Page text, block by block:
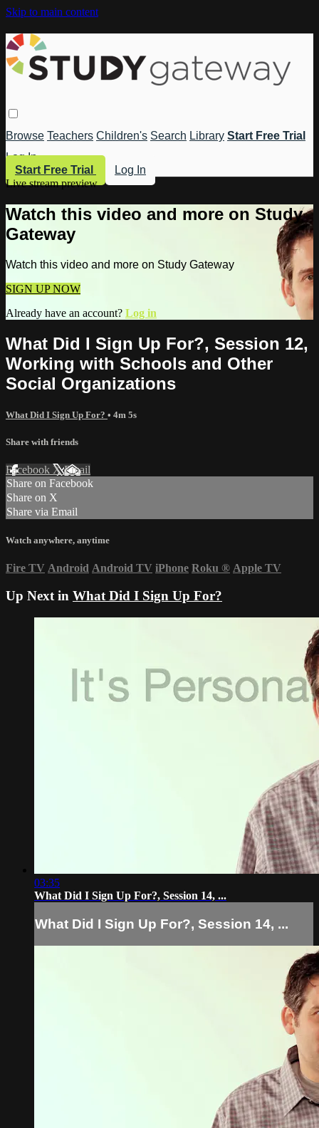
Skip to main content
Browse Teachers Children's Search Library Start Free Trial
Log In
Start Free Trial
Log In
Live stream preview
Watch this video and more on Study
Gateway
Watch this video and more on Study Gateway
SIGN UP NOW
Already have an account? Log in
What Did I Sign Up For?, Session 12,
Working with Schools and Other
Social Organizations
What Did I Sign Up For? • 4m 5s
Share with friends
Facebook XEmail
Share on Facebook
Share on X
Share via Email
Watch anywhere, anytime
Fire TV Android Android TV iPhone Roku ® Apple TV
Up Next in What Did I Sign Up For?
03:35
What Did I Sign Up For?, Session 14, ...
What Did I Sign Up For?, Session 14, ...